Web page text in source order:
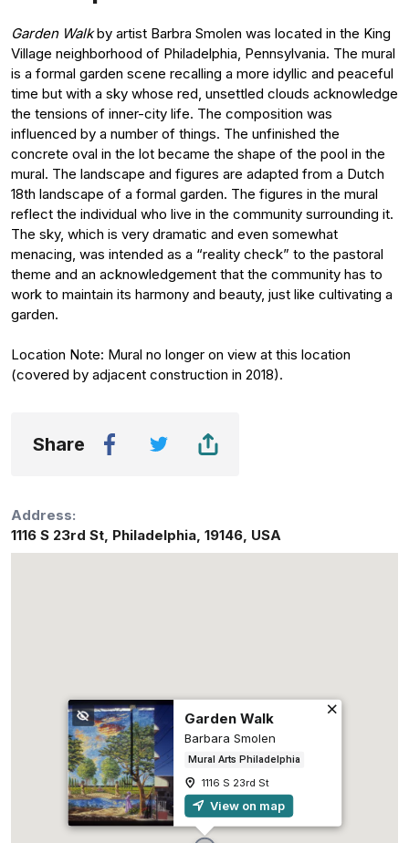
Garden Walkby artist Barbra Smolen was located in the King
Village neighborhood of Philadelphia, Pennsylvania. The mural
is a formal garden scene recalling a more idyllic and peaceful
time but with a sky whose red, unsettled clouds acknowledge
the tensions of inner-city life. The composition was
influenced by a number of things. The unfinished the
concrete oval in the lot became the shape of the pool in the
mural. The landscape and figures are adapted from a Dutch
18th landscape of a formal garden. The figures in the mural
reflect the individual who live in the community surrounding it.
The sky, which is very dramatic and even somewhat
menacing, was intended as a “reality check” to the pastoral
theme and an acknowledgement that the community has to
work to maintain its harmony and beauty, just like cultivating a
garden.
Location Note: Mural no longer on view at this location
(covered by adjacent construction in 2018).
Share
Address:
1116 S 23rd St, Philadelphia, 19146, USA
Garden Walk
Barbara Smolen
Mural Arts Philadelphia
1116 S 23rd St
View on map